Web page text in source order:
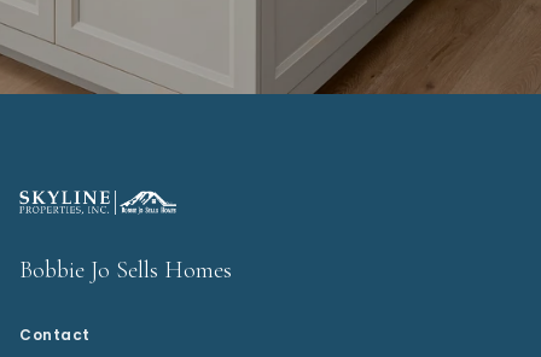
Bobbie Jo Sells Homes
Contact